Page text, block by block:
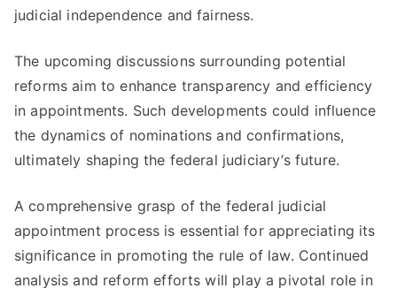
judicial independence and fairness.
The upcoming discussions surrounding potential
reforms aim to enhance transparency and efficiency
in appointments. Such developments could influence
the dynamics of nominations and confirmations,
ultimately shaping the federal judiciary’s future.
A comprehensive grasp of the federal judicial
appointment process is essential for appreciating its
significance in promoting the rule of law. Continued
analysis and reform efforts will play a pivotal role in